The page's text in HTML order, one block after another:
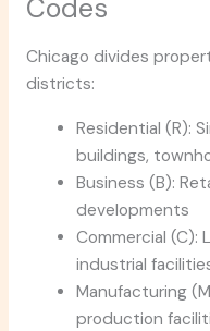
Codes
Chicago divides
districts:
Residential (R):
buildings,
Business (B):
developments
Commercial (C):
industrial
Manufacturing
production